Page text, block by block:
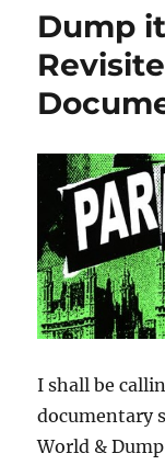
Dump
I shall be
documentary
World &